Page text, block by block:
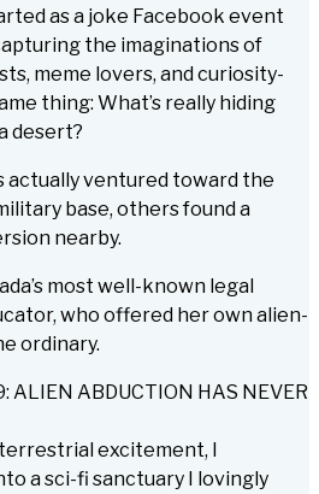
as a joke Facebook event
the imaginations of
meme lovers, and curiosity-
thing: What’s really hiding
desert?
actually ventured toward the
base, others found a
nearby.
most well-known legal
who offered her own alien-
ordinary.
ALIEN ABDUCTION HAS NEVER
excitement, I
a sci-fi sanctuary I lovingly